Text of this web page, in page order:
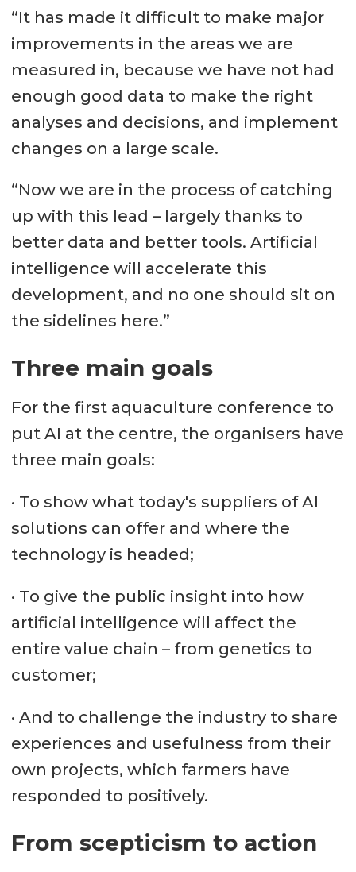
“It has made it difficult to make major
improvements in the areas we are
measured in, because we have not had
enough good data to make the right
analyses and decisions, and implement
changes on a large scale.
“Now we are in the process of catching
up with this lead – largely thanks to
better data and better tools. Artificial
intelligence will accelerate this
development, and no one should sit on
the sidelines here.”
Three main goals
For the first aquaculture conference to
put AI at the centre, the organisers have
three main goals:
· To show what today's suppliers of AI
solutions can offer and where the
technology is headed;
· To give the public insight into how
artificial intelligence will affect the
entire value chain – from genetics to
customer;
· And to challenge the industry to share
experiences and usefulness from their
own projects, which farmers have
responded to positively.
From scepticism to action